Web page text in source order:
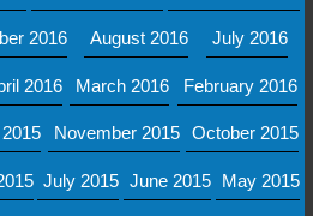
2016 August 2016 July 2016
2016 March 2016 February 2016
November 2015 October 2015
July 2015 June 2015 May 2015